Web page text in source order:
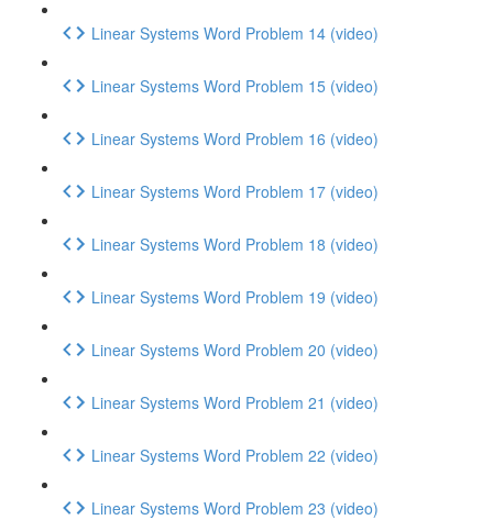
Linear Systems Word Problem 14 (video)
Linear Systems Word Problem 15 (video)
Linear Systems Word Problem 16 (video)
Linear Systems Word Problem 17 (video)
Linear Systems Word Problem 18 (video)
Linear Systems Word Problem 19 (video)
Linear Systems Word Problem 20 (video)
Linear Systems Word Problem 21 (video)
Linear Systems Word Problem 22 (video)
Linear Systems Word Problem 23 (video)